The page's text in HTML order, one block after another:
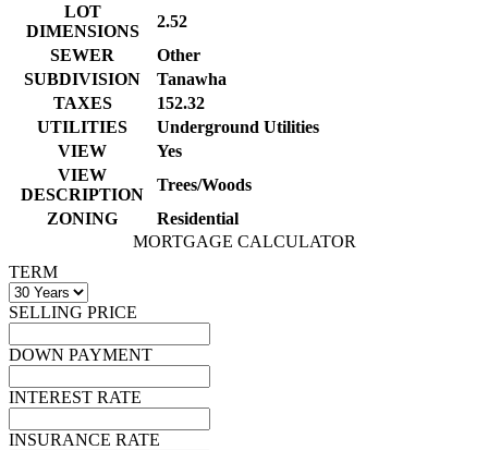
LOT
DIMENSIONS
2.52
SEWER
Other
SUBDIVISION
Tanawha
TAXES
152.32
UTILITIES
Underground Utilities
VIEW
Yes
VIEW
DESCRIPTION
Trees/Woods
ZONING
Residential
MORTGAGE CALCULATOR
TERM
SELLING PRICE
DOWN PAYMENT
INTEREST RATE
INSURANCE RATE